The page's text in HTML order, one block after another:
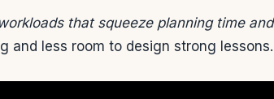
that squeeze planning time and
and less room to design strong lessons.